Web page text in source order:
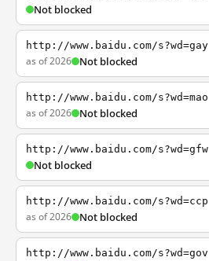
Not blocked
http://www.baidu.com/s?wd=gay
as of 2026 Not blocked
http://www.baidu.com/s?wd=mao
as of 2026 Not blocked
http://www.baidu.com/s?wd=gfw
Not blocked
http://www.baidu.com/s?wd=ccp
as of 2026 Not blocked
http://www.baidu.com/s?wd=gov